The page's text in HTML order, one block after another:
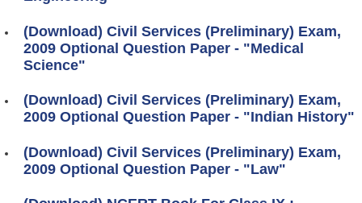
(Download) Civil Services (Preliminary) Exam,
2009 Optional Question Paper - "Medical
Science"
(Download) Civil Services (Preliminary) Exam,
2009 Optional Question Paper - "Indian History"
(Download) Civil Services (Preliminary) Exam,
2009 Optional Question Paper - "Law"